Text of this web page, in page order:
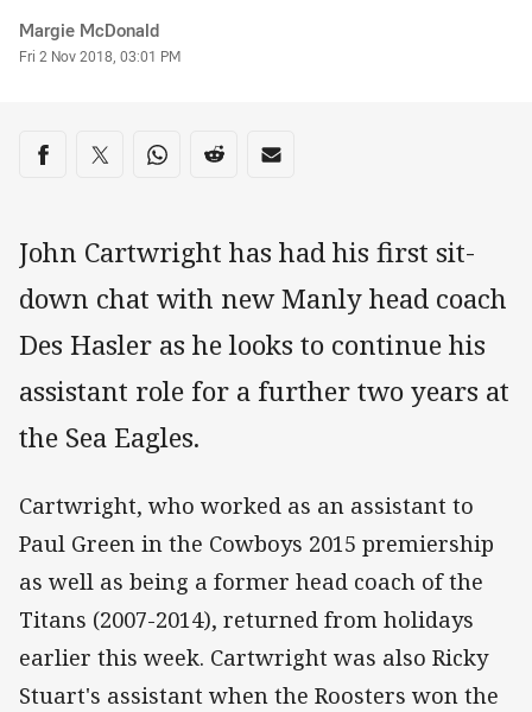
Author
Margie McDonald
Timestamp
Fri 2 Nov 2018, 03:01 PM
Share on social media
Share via Facebook
Share via Twitter
Share via Whats-app
Share via Reddit
Share via Email
John Cartwright has had his first sit-
down chat with new Manly head coach
Des Hasler as he looks to continue his
assistant role for a further two years at
the Sea Eagles.
Cartwright, who worked as an assistant to
Paul Green in the Cowboys 2015 premiership
as well as being a former head coach of the
Titans (2007-2014), returned from holidays
earlier this week. Cartwright was also Ricky
Stuart's assistant when the Roosters won the